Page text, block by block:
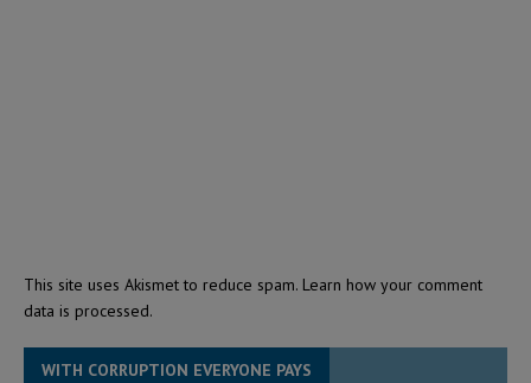
This site uses Akismet to reduce spam. Learn how your comment
data is processed.
WITH CORRUPTION EVERYONE PAYS